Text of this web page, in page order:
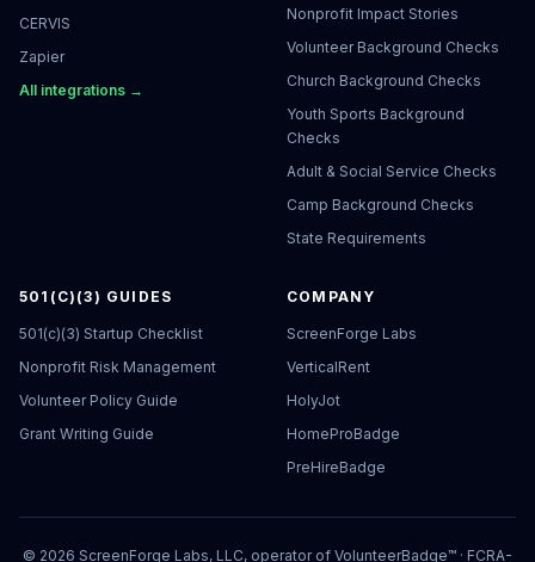
CERVIS
Zapier
All integrations →
Nonprofit Impact Stories
Volunteer Background Checks
Church Background Checks
Youth Sports Background
Checks
Adult & Social Service Checks
Camp Background Checks
State Requirements
501(C)(3) GUIDES
501(c)(3) Startup Checklist
Nonprofit Risk Management
Volunteer Policy Guide
Grant Writing Guide
COMPANY
ScreenForge Labs
VerticalRent
HolyJot
HomeProBadge
PreHireBadge
© 2026 ScreenForge Labs, LLC, operator of VolunteerBadge™ · FCRA-